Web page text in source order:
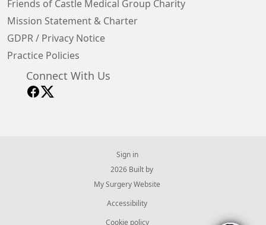
Friends of Castle Medical Group Charity
Mission Statement & Charter
GDPR / Privacy Notice
Practice Policies
Connect With Us
Sign in
© 2026 Built by
My Surgery Website
Accessibility
Cookie policy